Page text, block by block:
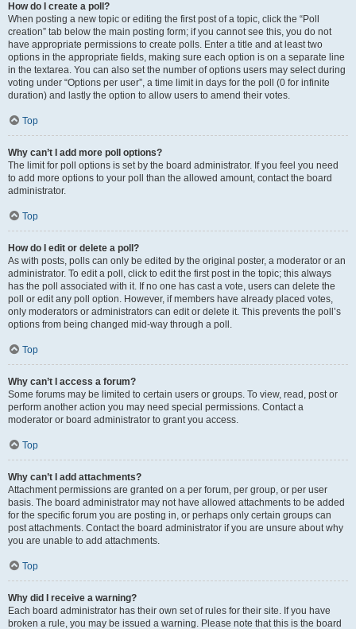
How do I create a poll?
When posting a new topic or editing the first post of a topic, click the “Poll
creation” tab below the main posting form; if you cannot see this, you do not
have appropriate permissions to create polls. Enter a title and at least two
options in the appropriate fields, making sure each option is on a separate line
in the textarea. You can also set the number of options users may select during
voting under “Options per user”, a time limit in days for the poll (0 for infinite
duration) and lastly the option to allow users to amend their votes.
Top
Why can’t I add more poll options?
The limit for poll options is set by the board administrator. If you feel you need
to add more options to your poll than the allowed amount, contact the board
administrator.
Top
How do I edit or delete a poll?
As with posts, polls can only be edited by the original poster, a moderator or an
administrator. To edit a poll, click to edit the first post in the topic; this always
has the poll associated with it. If no one has cast a vote, users can delete the
poll or edit any poll option. However, if members have already placed votes,
only moderators or administrators can edit or delete it. This prevents the poll’s
options from being changed mid-way through a poll.
Top
Why can’t I access a forum?
Some forums may be limited to certain users or groups. To view, read, post or
perform another action you may need special permissions. Contact a
moderator or board administrator to grant you access.
Top
Why can’t I add attachments?
Attachment permissions are granted on a per forum, per group, or per user
basis. The board administrator may not have allowed attachments to be added
for the specific forum you are posting in, or perhaps only certain groups can
post attachments. Contact the board administrator if you are unsure about why
you are unable to add attachments.
Top
Why did I receive a warning?
Each board administrator has their own set of rules for their site. If you have
broken a rule, you may be issued a warning. Please note that this is the board